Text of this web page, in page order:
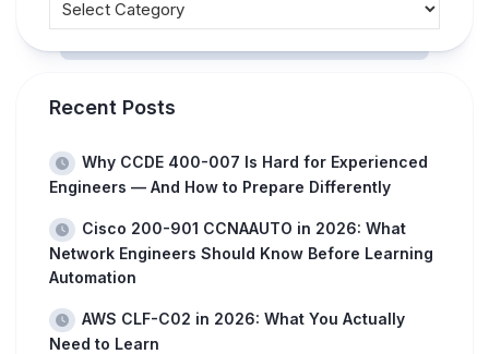
Recent Posts
Why CCDE 400-007 Is Hard for Experienced
Engineers — And How to Prepare Differently
Cisco 200-901 CCNAAUTO in 2026: What
Network Engineers Should Know Before Learning
Automation
AWS CLF-C02 in 2026: What You Actually
Need to Learn